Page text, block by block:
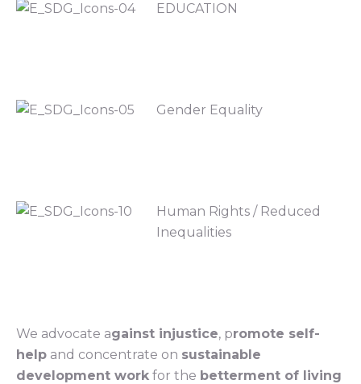
EDUCATION
Gender Equality
Human Rights / Reduced
Inequalities
We advocate against injustice, promote self-
help and concentrate on sustainable
development work for the betterment of living